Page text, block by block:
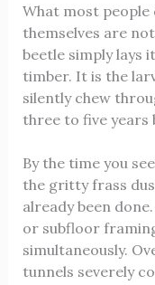
What most people
themselves are
beetle simply lays
timber. It is the
silently chew
three to five years
By the time you
the gritty frass
already been
or subfloor
simultaneously.
tunnels severely